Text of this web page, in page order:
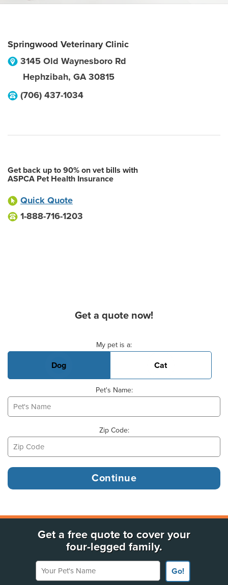
Springwood Veterinary Clinic
3145 Old Waynesboro Rd
Hephzibah, GA 30815
(706) 437-1034
Get back up to 90% on vet bills with
ASPCA Pet Health Insurance
Quick Quote
1-888-716-1203
Get a quote now!
My pet is a:
Dog Cat
Pet's Name:
Zip Code:
Get a free quote to cover your
four-legged family.
Your Pet's Name
Go!